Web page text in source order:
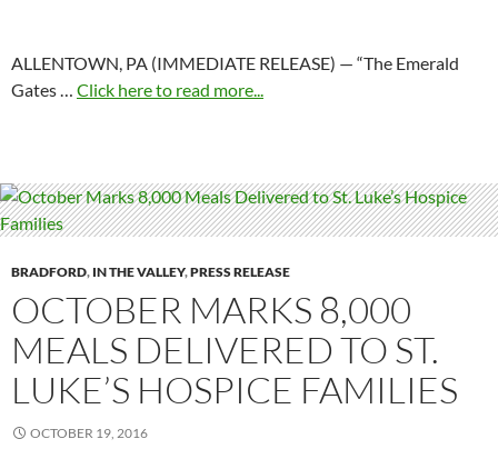
ALLENTOWN, PA (IMMEDIATE RELEASE) — “The Emerald
Gates … Click here to read more...
BRADFORD, IN THE VALLEY,PRESS RELEASE
OCTOBER MARKS 8,000
MEALS DELIVERED TO ST.
LUKE’S HOSPICE FAMILIES
OCTOBER 19, 2016